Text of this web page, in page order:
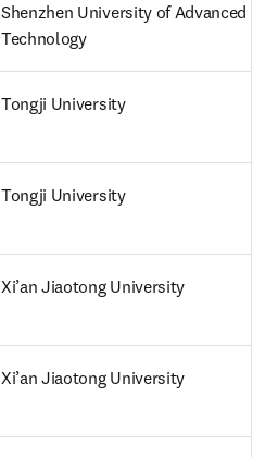
Shenzhen University of Advanced
Technology
Tongji University
Tongji University
Xi’an Jiaotong University
Xi’an Jiaotong University